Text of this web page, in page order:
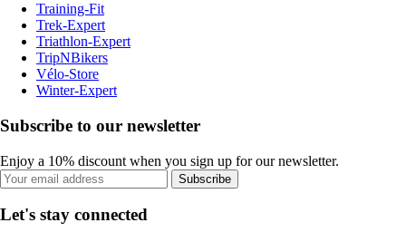
Training-Fit
Trek-Expert
Triathlon-Expert
TripNBikers
Vélo-Store
Winter-Expert
Subscribe to our newsletter
Enjoy a 10% discount when you sign up for our newsletter.
Subscribe
Let's stay connected